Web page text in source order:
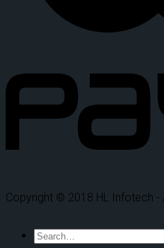
Copyright © 2018 HL Infotech -